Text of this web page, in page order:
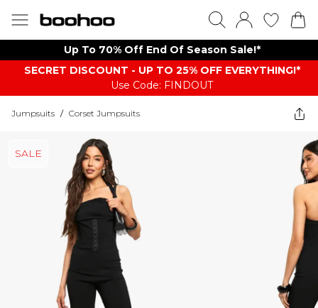
Up To 70% Off End Of Season Sale!*
SECRET DISCOUNT - UP TO 25% OFF EVERYTHING!*
Use Code: FINDOUT
Jumpsuits / Corset Jumpsuits
SALE